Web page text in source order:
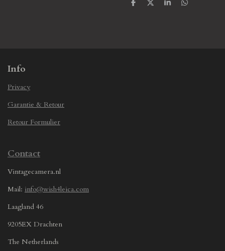
S
S
S
S
Info
Privacy
Garantie & Retour
Retour Formulier
Contact
Vintagecamera.nl
Mail: info@wish4leica.com
Laagland 46
9205EX Drachten
The Netherlands